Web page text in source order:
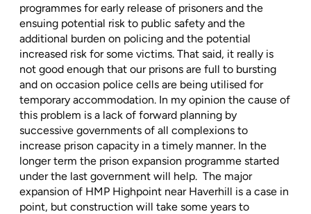
programmes for early release of prisoners and the
ensuing potential risk to public safety and the
additional burden on policing and the potential
increased risk for some victims. That said, it really is
not good enough that our prisons are full to bursting
and on occasion police cells are being utilised for
temporary accommodation. In my opinion the cause of
this problem is a lack of forward planning by
successive governments of all complexions to
increase prison capacity in a timely manner. In the
longer term the prison expansion programme started
under the last government will help. The major
expansion of HMP Highpoint near Haverhill is a case in
point, but construction will take some years to